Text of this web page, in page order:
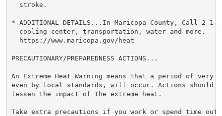
  stroke.
* ADDITIONAL DETAILS...In Maricopa County, Call 2-
  cooling center, transportation, water and more.
  https://www.maricopa.gov/heat
PRECAUTIONARY/PREPAREDNESS ACTIONS...
An Extreme Heat Warning means that a period of very
even by local standards, will occur. Actions should
lessen the impact of the extreme heat.
Take extra precautions if you work or spend time